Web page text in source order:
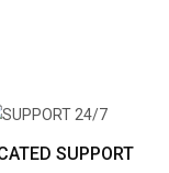
SUPPORT